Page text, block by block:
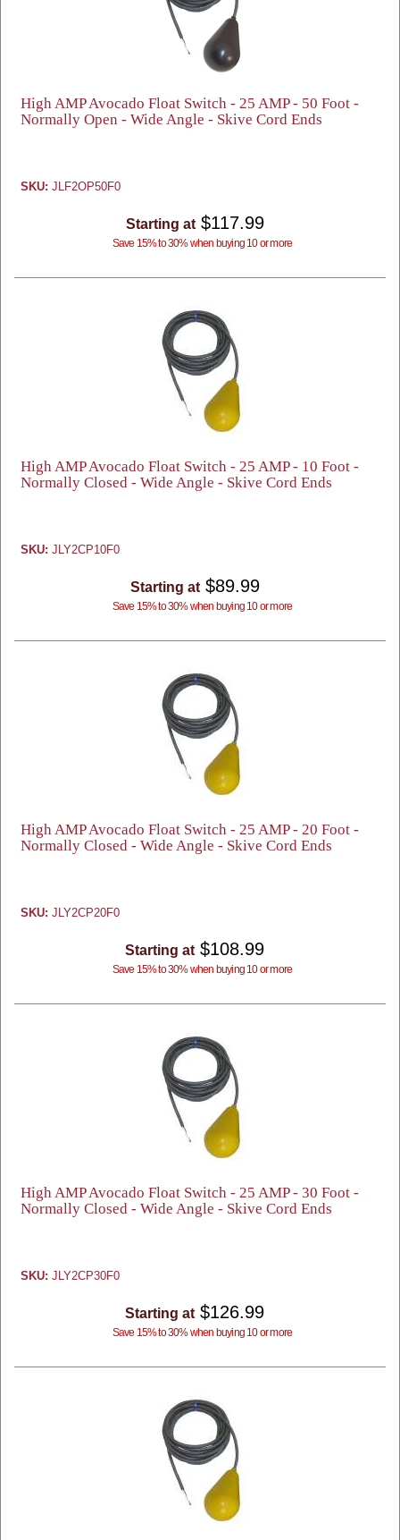
High AMP Avocado Float Switch - 25 AMP - 50 Foot -
Normally Open - Wide Angle - Skive Cord Ends
SKU: JLF2OP50F0
Starting at $117.99
Save 15% to 30% when buying 10 or more
High AMP Avocado Float Switch - 25 AMP - 10 Foot -
Normally Closed - Wide Angle - Skive Cord Ends
SKU: JLY2CP10F0
Starting at $89.99
Save 15% to 30% when buying 10 or more
High AMP Avocado Float Switch - 25 AMP - 20 Foot -
Normally Closed - Wide Angle - Skive Cord Ends
SKU: JLY2CP20F0
Starting at $108.99
Save 15% to 30% when buying 10 or more
High AMP Avocado Float Switch - 25 AMP - 30 Foot -
Normally Closed - Wide Angle - Skive Cord Ends
SKU: JLY2CP30F0
Starting at $126.99
Save 15% to 30% when buying 10 or more